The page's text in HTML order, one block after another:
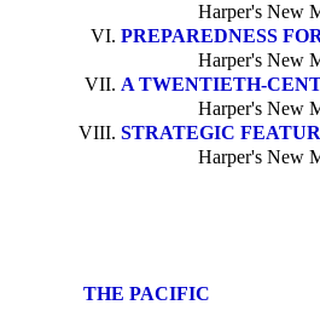
Harper's New
PREPAREDNESS
Harper's New
A TWENTIETH-
Harper's New
STRATEGIC
Harper's New
THE PACIFIC